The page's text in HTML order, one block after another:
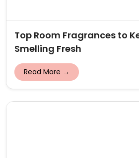
Top Room Fragrances to
Smelling Fresh
Read More →